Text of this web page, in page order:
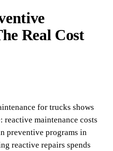
Real Cost
for trucks shows
reactive maintenance costs
preventive programs in
reactive repairs spends